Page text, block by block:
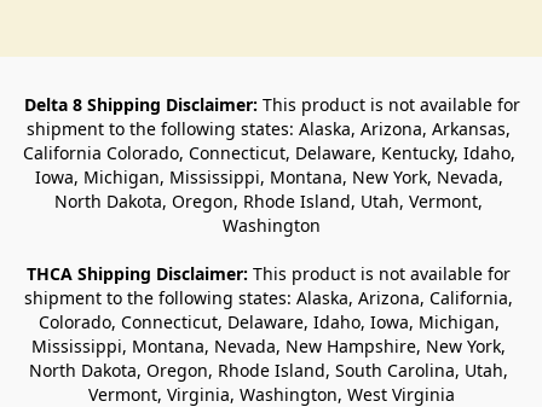
Delta 8 Shipping Disclaimer: This product is not available for
shipment to the following states: Alaska, Arizona, Arkansas,
California Colorado, Connecticut, Delaware, Kentucky, Idaho,
Iowa, Michigan, Mississippi, Montana, New York, Nevada,
North Dakota, Oregon, Rhode Island, Utah, Vermont,
Washington
THCA Shipping Disclaimer: This product is not available for
shipment to the following states: Alaska, Arizona, California,
Colorado, Connecticut, Delaware, Idaho, Iowa, Michigan,
Mississippi, Montana, Nevada, New Hampshire, New York,
North Dakota, Oregon, Rhode Island, South Carolina, Utah,
Vermont, Virginia, Washington, West Virginia